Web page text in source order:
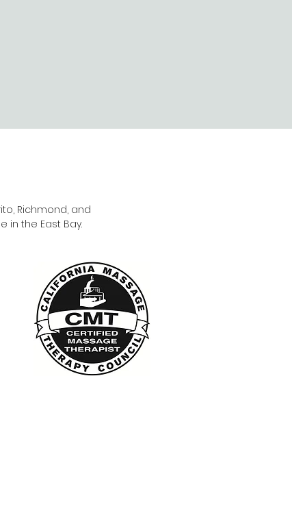
Richmond, and
in the East Bay.